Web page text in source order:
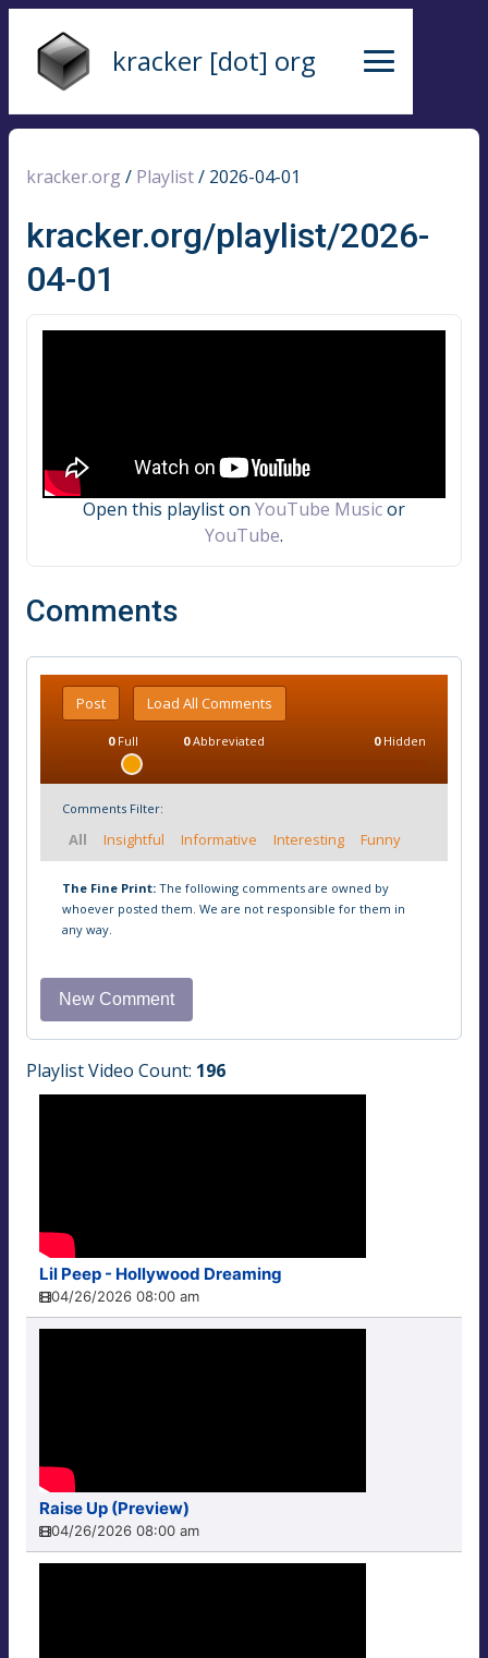
kracker [dot] org
kracker.org / Playlist/ 2026-04-01
kracker.org/playlist/2026-
04-01
Open this playlist on YouTube Musicor
YouTube.
Comments
Post Load All Comments
0Full 0Abbreviated 0Hidden
Comments Filter:
All Insightful Informative Interesting Funny
The Fine Print: The following comments are owned by
whoever posted them. We are not responsible for them in
any way.
Playlist Video Count: 196
Lil Peep - Hollywood Dreaming
04/26/2026 08:00 am
Raise Up (Preview)
04/26/2026 08:00 am